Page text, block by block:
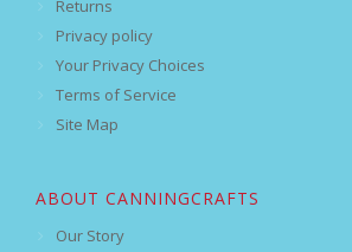
Returns
Privacy policy
Your Privacy Choices
Terms of Service
Site Map
ABOUT CANNINGCRAFTS
Our Story